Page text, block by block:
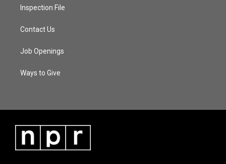
Inspection File
Contact Us
Job Openings
Ways to Give